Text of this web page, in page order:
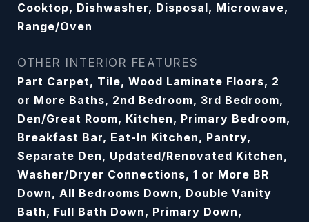
Cooktop, Dishwasher, Disposal, Microwave,
Range/Oven
OTHER INTERIOR FEATURES
Part Carpet, Tile, Wood Laminate Floors, 2
or More Baths, 2nd Bedroom, 3rd Bedroom,
Den/Great Room, Kitchen, Primary Bedroom,
Breakfast Bar, Eat-In Kitchen, Pantry,
Separate Den, Updated/Renovated Kitchen,
Washer/Dryer Connections, 1 or More BR
Down, All Bedrooms Down, Double Vanity
Bath, Full Bath Down, Primary Down,